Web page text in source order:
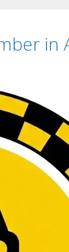
in